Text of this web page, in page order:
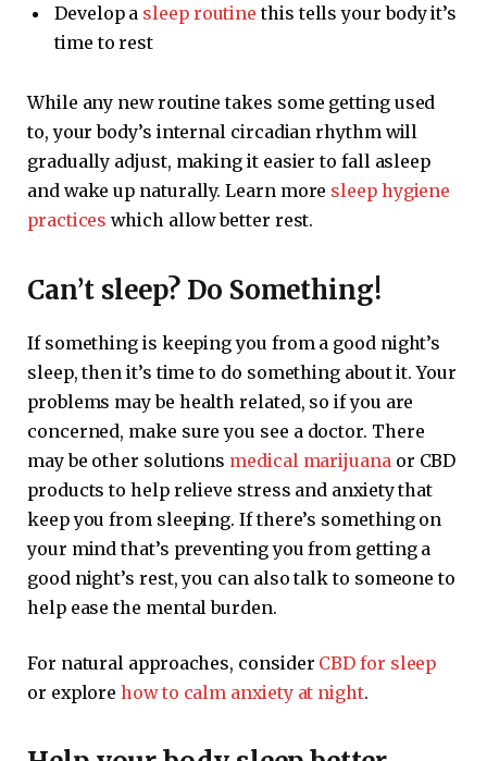
Develop a sleep routine this tells your body it’s
time to rest
While any new routine takes some getting used
to, your body’s internal circadian rhythm will
gradually adjust, making it easier to fall asleep
and wake up naturally. Learn more sleep hygiene
practices which allow better rest.
Can’t sleep? Do Something!
If something is keeping you from a good night’s
sleep, then it’s time to do something about it. Your
problems may be health related, so if you are
concerned, make sure you see a doctor. There
may be other solutions medical marijuana or CBD
products to help relieve stress and anxiety that
keep you from sleeping. If there’s something on
your mind that’s preventing you from getting a
good night’s rest, you can also talk to someone to
help ease the mental burden.
For natural approaches, consider CBD for sleep
or explorehow to calm anxiety at night.